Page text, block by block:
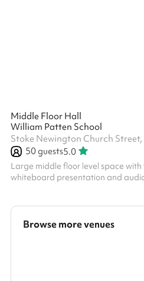
Middle Floor Hall
William Patten School
Stoke Newington Church
50guests5.0
Large middle floor level space
whiteboard presentation and
Browse more venues